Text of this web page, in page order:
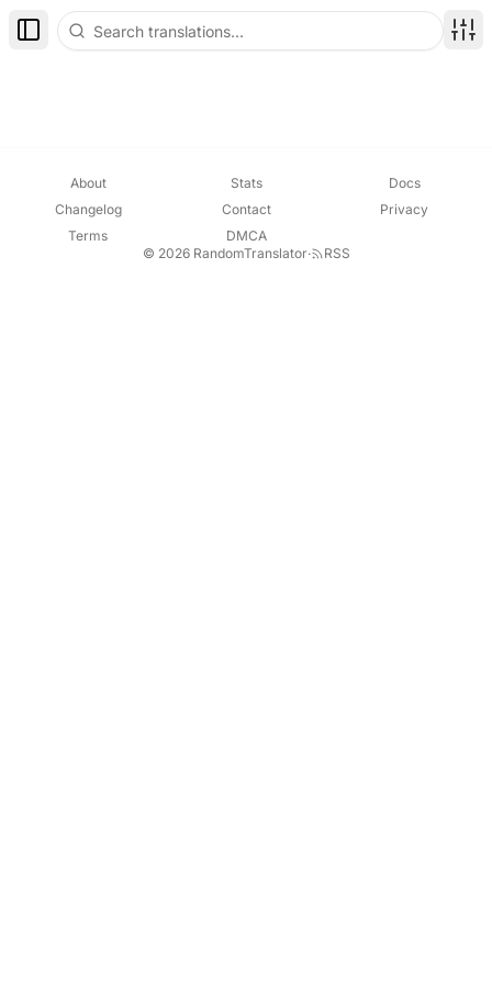
Toggle Sidebar
About Stats
Docs
Changelog
Contact
Privacy
Terms
DMCA
© 2026 RandomTranslator· RSS